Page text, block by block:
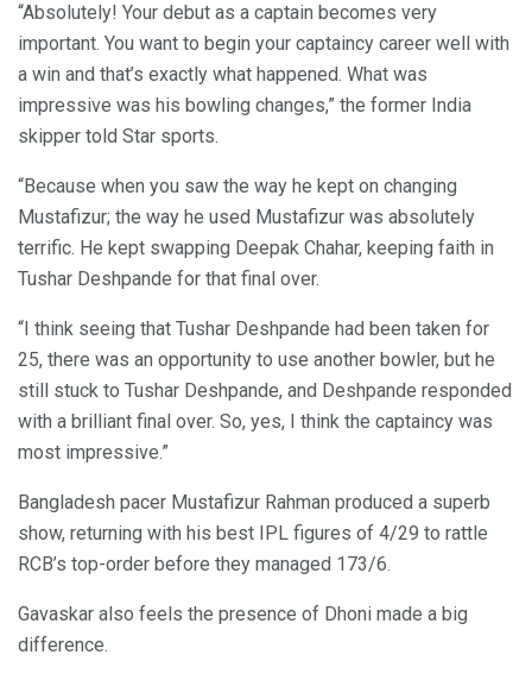
“Absolutely! Your debut as a captain becomes very
important. You want to begin your captaincy career well with
a win and that’s exactly what happened. What was
impressive was his bowling changes,” the former India
skipper told Star sports.
“Because when you saw the way he kept on changing
Mustafizur; the way he used Mustafizur was absolutely
terrific. He kept swapping Deepak Chahar, keeping faith in
Tushar Deshpande for that final over.
“I think seeing that Tushar Deshpande had been taken for
25, there was an opportunity to use another bowler, but he
still stuck to Tushar Deshpande, and Deshpande responded
with a brilliant final over. So, yes, I think the captaincy was
most impressive.”
Bangladesh pacer Mustafizur Rahman produced a superb
show, returning with his best IPL figures of 4/29 to rattle
RCB’s top-order before they managed 173/6.
Gavaskar also feels the presence of Dhoni made a big
difference.